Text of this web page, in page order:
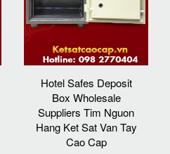
Hotel Safes Deposit
Box Wholesale
Suppliers Tim Nguon
Hang Ket Sat Van Tay
Cao Cap